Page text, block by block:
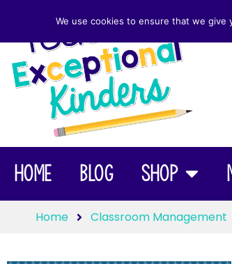
Home Blog Shop
Home Classroom Management
We use cookies to ensure that we